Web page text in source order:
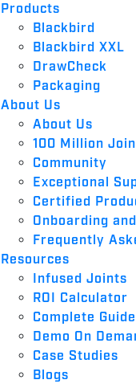
Products
Blackbird
Blackbird XXL
DrawCheck
Packaging
About Us
About Us
100 Million
Community
Exceptional
Certified
Onboarding
Frequently
Resources
Infused Joints
ROI Calculator
Complete
Demo On
Case Studies
Blogs